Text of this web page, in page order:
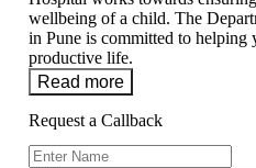
wellbeing of a child. The
in Pune is committed to helping
productive life.
Read more
Request a Callback